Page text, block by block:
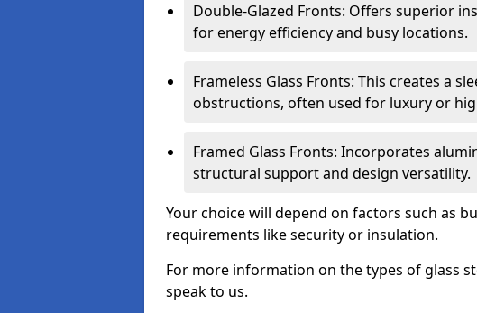
Double-Glazed Fronts: Offers superior
for energy efficiency and busy locations.
Frameless Glass Fronts: This creates a
obstructions, often used for luxury or
Framed Glass Fronts: Incorporates
structural support and design versatility.
Your choice will depend on factors such as
requirements like security or insulation.
For more information on the types of glass
speak to us.